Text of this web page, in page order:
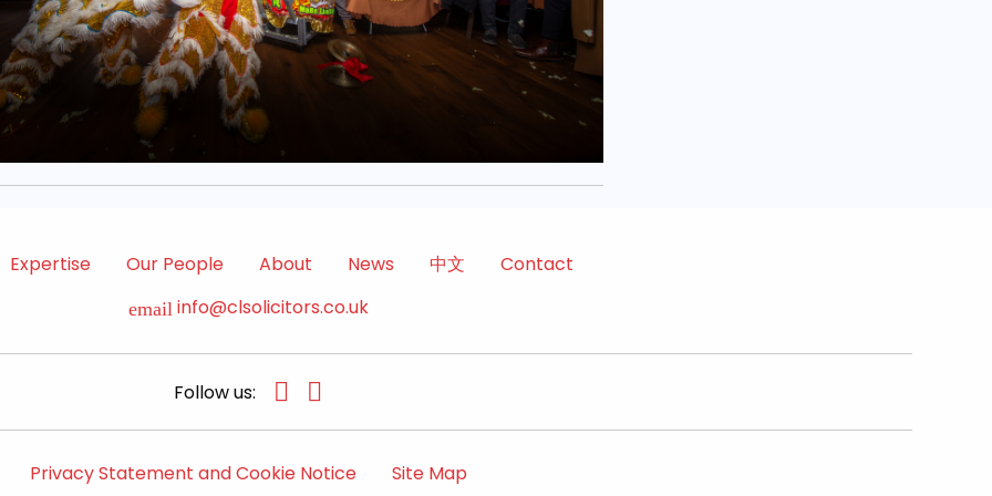
Expertise Our People About News 中文 Contact
email info@clsolicitors.co.uk
Follow us:
Privacy Statement and Cookie Notice Site Map